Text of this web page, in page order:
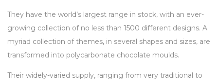
They have the world’s largest range in stock, with an ever-
growing collection of no less than 1500 different designs. A
myriad collection of themes, in several shapes and sizes, are
transformed into polycarbonate chocolate moulds.
Their widely-varied supply, ranging from very traditional to